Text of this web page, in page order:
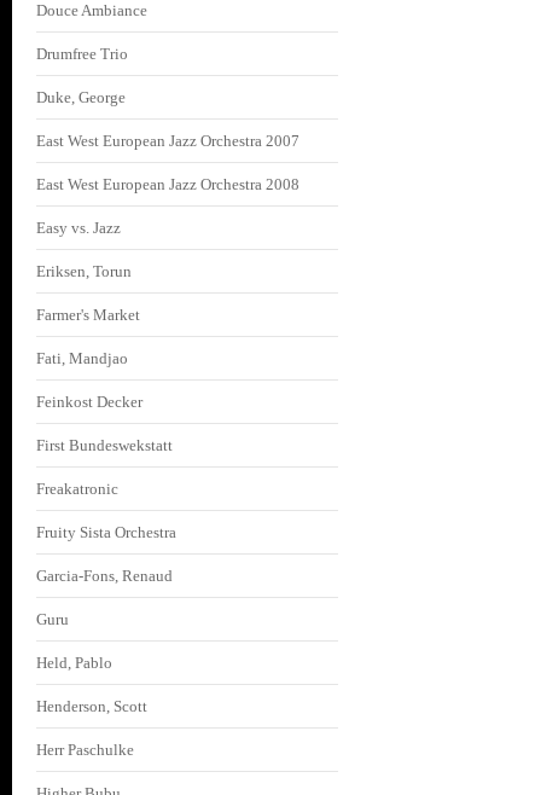
Douce Ambiance
Drumfree Trio
Duke, George
East West European Jazz Orchestra 2007
East West European Jazz Orchestra 2008
Easy vs. Jazz
Eriksen, Torun
Farmer's Market
Fati, Mandjao
Feinkost Decker
First Bundeswekstatt
Freakatronic
Fruity Sista Orchestra
Garcia-Fons, Renaud
Guru
Held, Pablo
Henderson, Scott
Herr Paschulke